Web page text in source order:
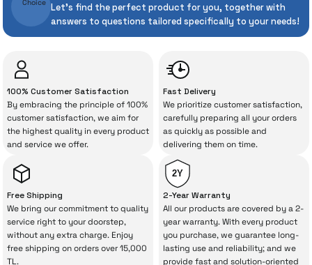
Even the advanced technologies we invest
heavily in can sometimes experience
İrismo Store, we don’t leave those
“sometimes” situations to chance!
The quality of the technical service behind
your purchase can save you from spending
a lot of extra money. This device purchased
from İrismo Store comes not only as a
product, but also
with a warranty package
backed by the meticulous care of İrismo
Technical Service.
With our above-standard service approach,
Let's find the perfect product for you, together with
answers to questions tailored specifically to your needs!
100% Customer Satisfaction
By embracing the principle of 100%
customer satisfaction, we aim for
the highest quality in every product
and service we offer.
Fast Delivery
We prioritize customer satisfaction,
carefully preparing all your orders
as quickly as possible and
delivering them on time.
Free Shipping
We bring our commitment to quality
service right to your doorstep,
without any extra charge. Enjoy
free shipping on orders over 15,000
TL.
2Y
2-Year Warranty
All our products are covered by a 2-
year warranty. With every product
you purchase, we guarantee long-
lasting use and reliability; and we
provide fast and solution-oriented